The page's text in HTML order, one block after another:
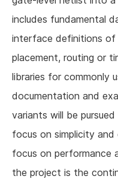
includes fundamental
interface definitions of
placement, routing or
libraries for commonly
documentation and
variants will be
focus on simplicity
focus on performance
the project is the